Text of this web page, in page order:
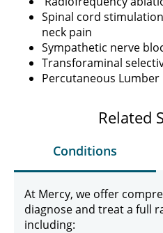
Spinal cord
neck pain
Sympathetic nerve
Transforaminal
Percutaneous Lumber
Related
Conditions
At Mercy, we offer
diagnose and treat a full
including: